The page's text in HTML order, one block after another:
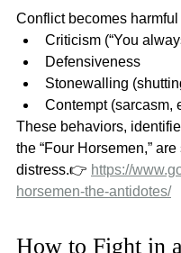
Conflict becomes
Criticism (“You
Defensiveness
Stonewalling
Contempt (sarcasm,
These behaviors,
the “Four Horsemen,”
distress.👉 https://
horsemen-the-antidotes/
How to Fight in